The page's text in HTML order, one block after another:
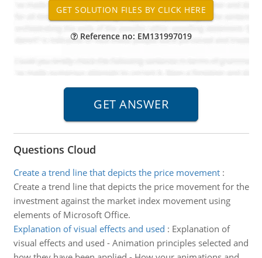
Reference no: EM131997019
Questions Cloud
Create a trend line that depicts the price movement:
Create a trend line that depicts the price movement for the
investment against the market index movement using
elements of Microsoft Office.
Explanation of visual effects and used : Explanation of
visual effects and used - Animation principles selected and